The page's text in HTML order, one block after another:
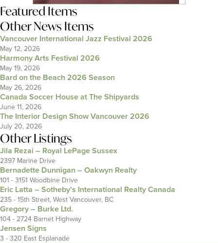
Featured Items
Other News Items
Vancouver International Jazz Festival 2026
May 12, 2026
Harmony Arts Festival 2026
May 19, 2026
Bard on the Beach 2026 Season
May 26, 2026
Canada Soccer House at The Shipyards
June 11, 2026
The Interior Design Show Vancouver 2026
July 20, 2026
Other Listings
Jila Rezai – Royal LePage Sussex
2397 Marine Drive
Bernadette Dunnigan – Oakwyn Realty
101 - 3151 Woodbine Drive
Eric Latta – Sotheby’s International Realty Canada
235 - 15th Street, West Vancouver, BC
Gregory – Burke Ltd.
104 - 2724 Barnet Highway
Jensen Signs
3 - 320 East Esplanade